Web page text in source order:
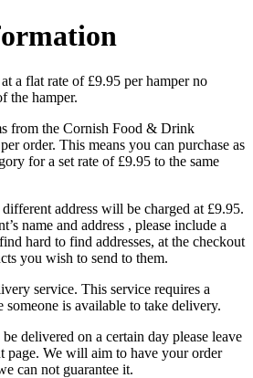
a flat rate of £9.95 per hamper no
the hamper.
from the Cornish Food & Drink
order. This means you can purchase as
for a set rate of £9.95 to the same
address will be charged at £9.95.
name and address , please include a
hard to find addresses, at the checkout
you wish to send to them.
service. This service requires a
someone is available to take delivery.
delivered on a certain day please leave
page. We will aim to have your order
can not guarantee it.